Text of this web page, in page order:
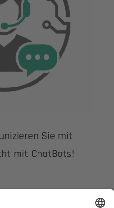
Sie mit
mit ChatBots!